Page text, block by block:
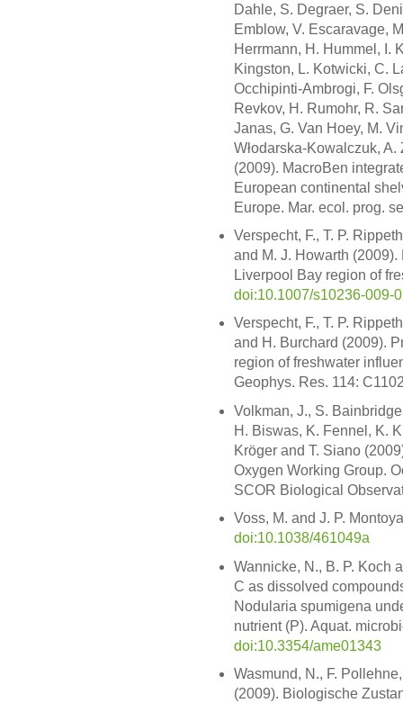
Dahle, S. Degraer, S.
Emblow, V. Escaravage,
Herrmann, H. Hummel, I.
Kingston, L. Kotwicki, C.
Occhipinti-Ambrogi, F.
Revkov, H. Rumohr, R.
Janas, G. Van Hoey, M.
Włodarska-Kowalczuk,
(2009). MacroBen
European continental
Europe. Mar. ecol. prog.
Verspecht, F., T. P.
and M. J. Howarth
Liverpool Bay region of
doi:10.1007/s10236-009-
Verspecht, F., T. P.
and H. Burchard (2009).
region of freshwater
Geophys. Res. 114:
Volkman, J., S.
H. Biswas, K. Fennel, K.
Kröger and T. Siano
Oxygen Working Group.
SCOR Biological
Voss, M. and J. P.
doi:10.1038/461049a
Wannicke, N., B. P. Koch
C as dissolved
Nodularia spumigena
nutrient (P). Aquat.
doi:10.3354/ame01343
Wasmund, N., F.
(2009). Biologische